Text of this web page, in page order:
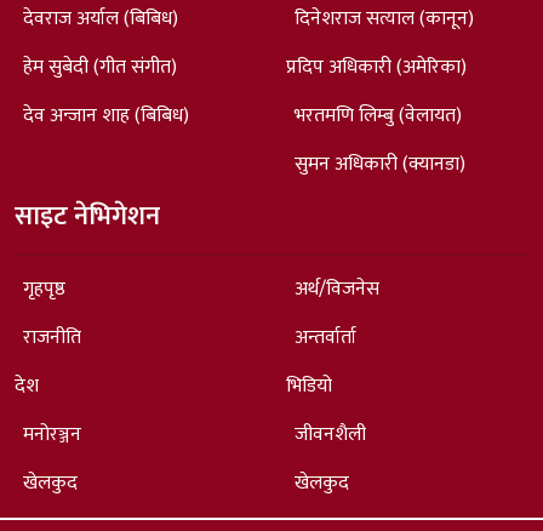
देवराज अर्याल (बिबिध)
हेम सुबेदी (गीत संगीत)
देव अन्जान शाह (बिबिध)
दिनेशराज सत्याल (कानून)
प्रदिप अधिकारी (अमेरिका)
भरतमणि लिम्बु (वेलायत)
सुमन अधिकारी (क्यानडा)
साइट नेभिगेशन
गृहपृष्ठ
राजनीति
देश
मनोरञ्जन
खेलकुद
अर्थ/विजनेस
अन्तर्वार्ता
भिडियो
जीवनशैली
खेलकुद